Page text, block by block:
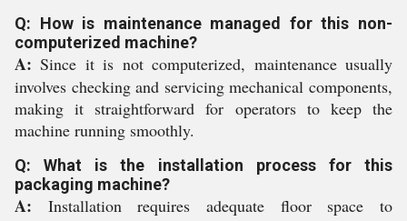
Q: How is maintenance managed for this non-
computerized machine?
A: Since it is not computerized, maintenance usually
involves checking and servicing mechanical components,
making it straightforward for operators to keep the
machine running smoothly.
Q: What is the installation process for this
packaging machine?
A: Installation requires adequate floor space to